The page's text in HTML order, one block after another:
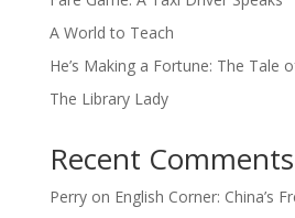
A World to Teach
He’s Making a Fortune: The Tale
The Library Lady
Recent Comments
Perryon English Corner: China’s